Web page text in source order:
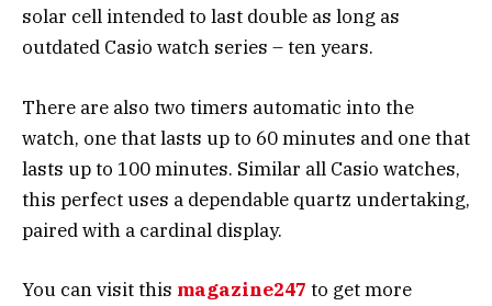
solar cell intended to last double as long as
outdated Casio watch series – ten years.
There are also two timers automatic into the
watch, one that lasts up to 60 minutes and one that
lasts up to 100 minutes. Similar all Casio watches,
this perfect uses a dependable quartz undertaking,
paired with a cardinal display.
You can visit this magazine247 to get more